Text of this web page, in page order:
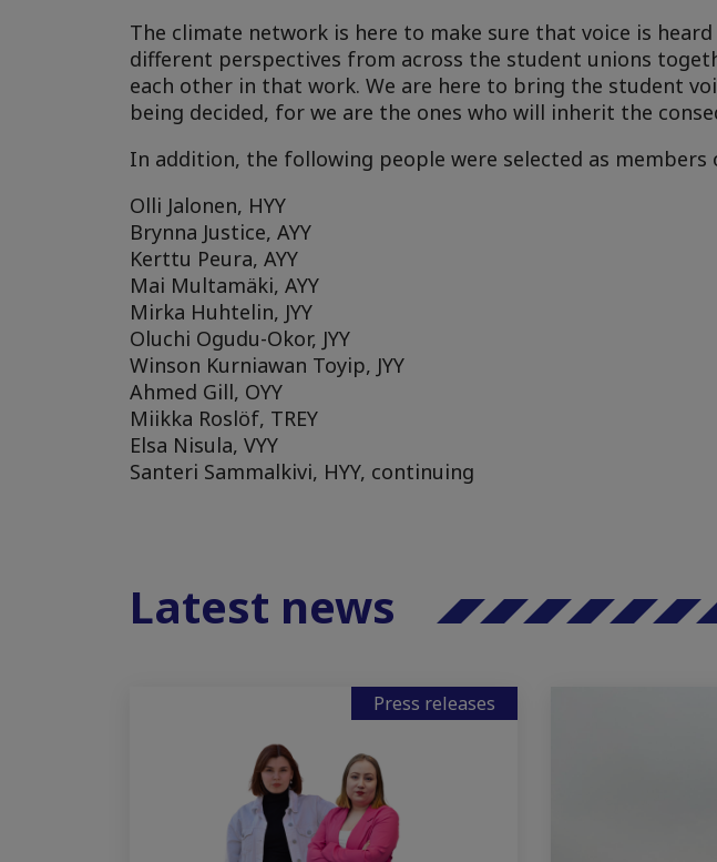
The climate network is here to make sure that voice is
different perspectives from across the student unions
each other in that work. We are here to bring the student
being decided, for we are the ones who will inherit the
In addition, the following people were selected as
Olli Jalonen, HYY
Brynna Justice, AYY
Kerttu Peura, AYY
Mai Multamäki, AYY
Mirka Huhtelin, JYY
Oluchi Ogudu-Okor, JYY
Winson Kurniawan Toyip, JYY
Ahmed Gill, OYY
Miikka Roslöf, TREY
Elsa Nisula, VYY
Santeri Sammalkivi, HYY, continuing
Latest news
Press releases